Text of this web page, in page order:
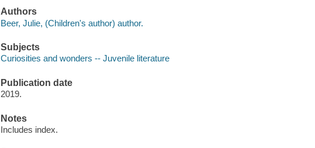
Authors
Beer, Julie, (Children's author) author.
Subjects
Curiosities and wonders -- Juvenile literature
Publication date
2019.
Notes
Includes index.